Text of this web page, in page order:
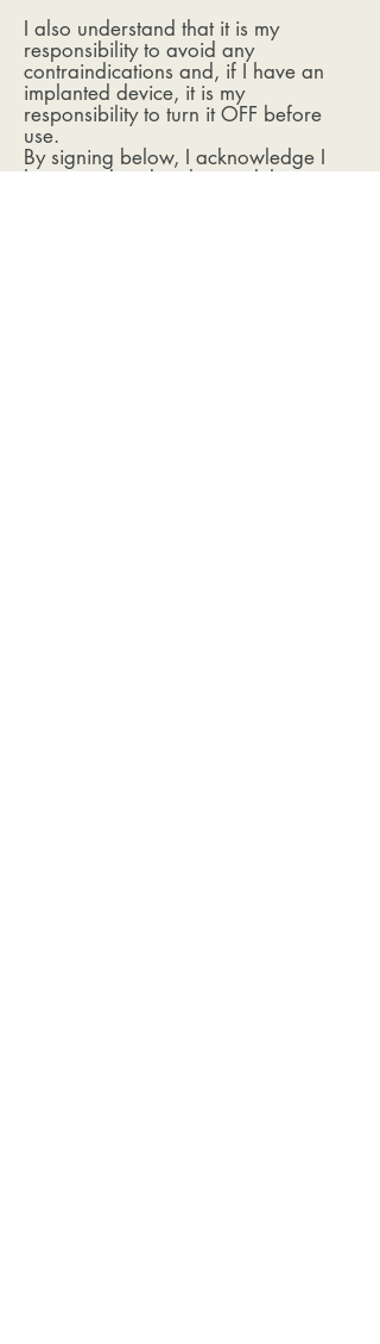
I also understand that it is my
responsibility to avoid any
contraindications and, if I have an
implanted device, it is my
responsibility to turn it OFF before
use.
By signing below, I acknowledge I
have read and understand this